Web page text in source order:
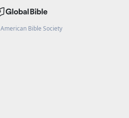
American Bible Society